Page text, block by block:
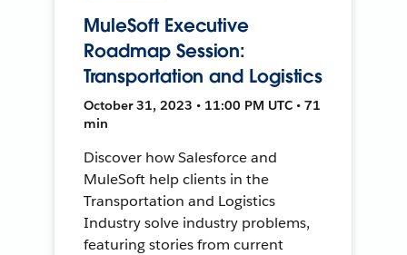
MuleSoft Executive
Roadmap Session:
Transportation and Logistics
October 31, 2023 • 11:00 PM UTC • 71
min
Discover how Salesforce and
MuleSoft help clients in the
Transportation and Logistics
Industry solve industry problems,
featuring stories from current